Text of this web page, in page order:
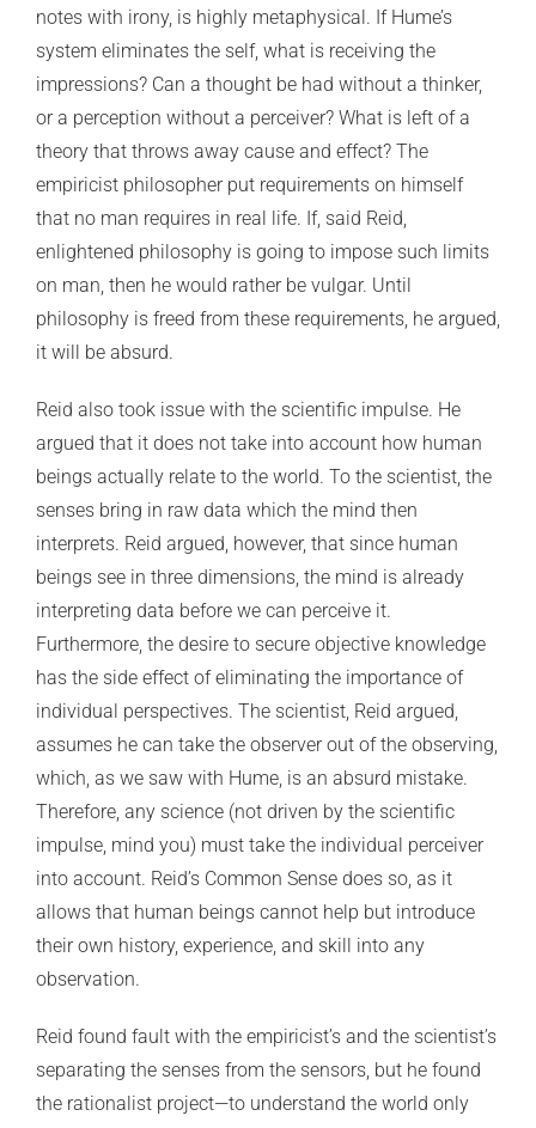
notes with irony, is highly metaphysical. If Hume’s
system eliminates the self, what is receiving the
impressions? Can a thought be had without a thinker,
or a perception without a perceiver? What is left of a
theory that throws away cause and effect? The
empiricist philosopher put requirements on himself
that no man requires in real life. If, said Reid,
enlightened philosophy is going to impose such limits
on man, then he would rather be vulgar. Until
philosophy is freed from these requirements, he argued,
it will be absurd.
Reid also took issue with the scientific impulse. He
argued that it does not take into account how human
beings actually relate to the world. To the scientist, the
senses bring in raw data which the mind then
interprets. Reid argued, however, that since human
beings see in three dimensions, the mind is already
interpreting data before we can perceive it.
Furthermore, the desire to secure objective knowledge
has the side effect of eliminating the importance of
individual perspectives. The scientist, Reid argued,
assumes he can take the observer out of the observing,
which, as we saw with Hume, is an absurd mistake.
Therefore, any science (not driven by the scientific
impulse, mind you) must take the individual perceiver
into account. Reid’s Common Sense does so, as it
allows that human beings cannot help but introduce
their own history, experience, and skill into any
observation.
Reid found fault with the empiricist’s and the scientist’s
separating the senses from the sensors, but he found
the rationalist project—to understand the world only